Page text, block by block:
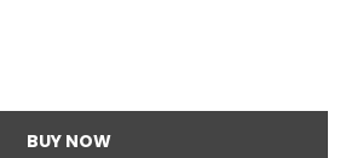
BUY NOW